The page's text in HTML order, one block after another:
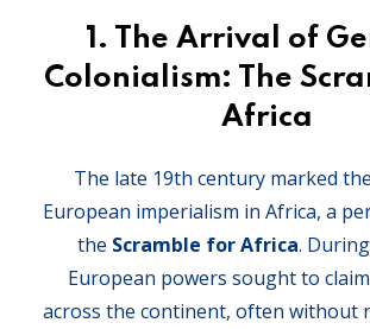
1. The Arrival of
Colonialism: The
Africa
The late 19th century marked
European imperialism in Africa, a
the Scramble for Africa.
European powers sought to
across the continent, often without